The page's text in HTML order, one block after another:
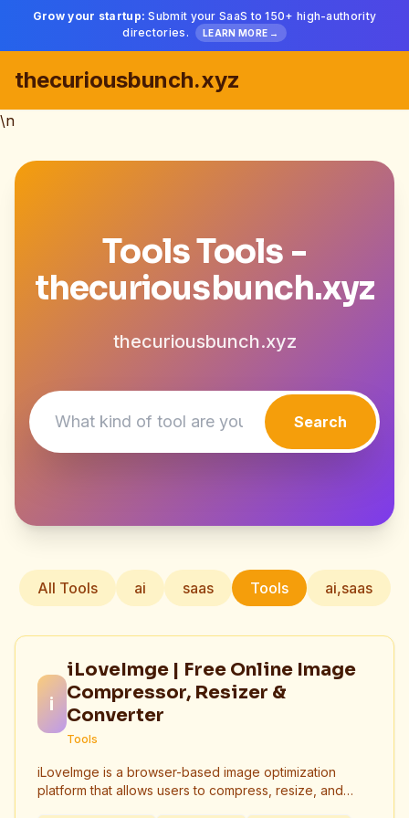
Grow your startup: Submit your SaaS to 150+ high-authority
directories.
LEARN MORE →
thecuriousbunch.xyz
\n
Tools Tools -
thecuriousbunch.xyz
thecuriousbunch.xyz
Search
All Tools ai saas Tools ai,saas
i
iLoveImge | Free Online Image
Compressor, Resizer &
Converter
Tools
iLoveImge is a browser-based image optimization
platform that allows users to compress, resize, and